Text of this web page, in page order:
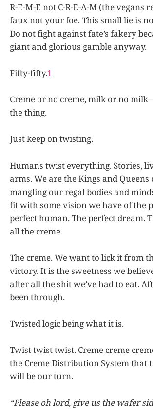
R-E-M-E not C-R-E-A-M (the vegans
faux not your foe. This small lie is
Do not fight against fate’s fakery
giant and glorious gamble anyway.
Fifty-fifty.1
Creme or no creme, milk or no
the thing.
Just keep on twisting.
Humans twist everything. Stories,
arms. We are the Kings and
mangling our regal bodies and
fit with some vision we have of the
perfect human. The perfect dream.
all the creme.
The creme. We want to lick it from
victory. It is the sweetness we
after all the shit we’ve had to eat.
been through.
Twisted logic being what it is.
Twist twist twist. Creme creme
the Creme Distribution System that
will be our turn.
“Please oh lord, give us the wafer